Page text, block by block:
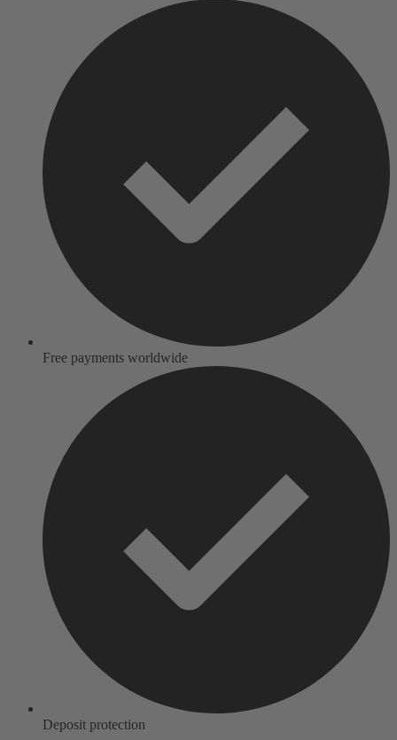
Free payments worldwide
Deposit protection